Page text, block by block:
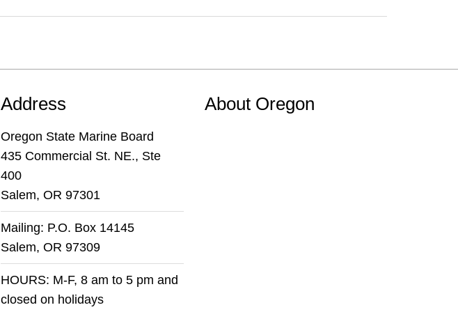
Address
Oregon State Marine Board
435 Commercial St. NE., Ste
400
Salem, OR 97301
Mailing: P.O. Box 14145
Salem, OR 97309
HOURS: M-F, 8 am to 5 pm and
closed on holidays
About Oregon